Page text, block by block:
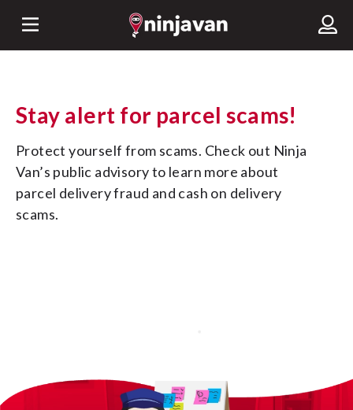
Stay alert for parcel scams!
Protect yourself from scams. Check out Ninja
Van’s public advisory to learn more about
parcel delivery fraud and cash on delivery
scams.